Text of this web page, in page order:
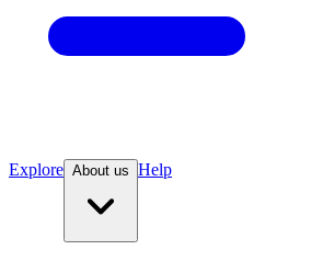
Explore About us Help